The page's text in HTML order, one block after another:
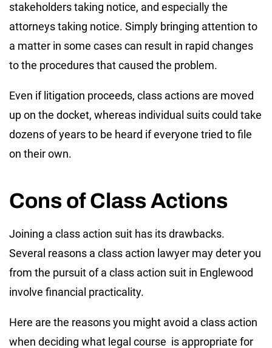
stakeholders taking notice, and especially the
attorneys taking notice. Simply bringing attention to
a matter in some cases can result in rapid changes
to the procedures that caused the problem.
Even if litigation proceeds, class actions are moved
up on the docket, whereas individual suits could take
dozens of years to be heard if everyone tried to file
on their own.
Cons of Class Actions
Joining a class action suit has its drawbacks.
Several reasons a class action lawyer may deter you
from the pursuit of a class action suit in Englewood
involve financial practicality.
Here are the reasons you might avoid a class action
when deciding what legal course is appropriate for